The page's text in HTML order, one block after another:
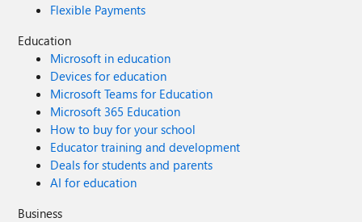
Flexible Payments
Education
Microsoft in education
Devices for education
Microsoft Teams for Education
Microsoft 365 Education
How to buy for your school
Educator training and development
Deals for students and parents
AI for education
Business